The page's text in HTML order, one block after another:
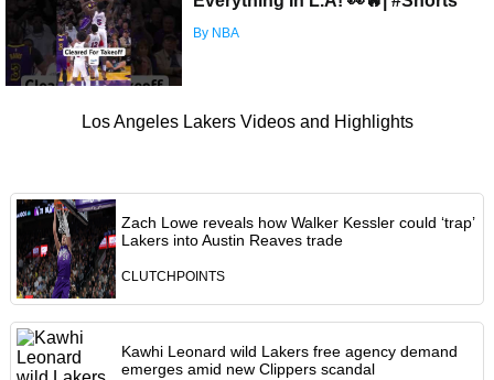
By NBA
Los Angeles Lakers Videos and Highlights
Zach Lowe reveals how Walker Kessler could ‘trap’
Lakers into Austin Reaves trade
CLUTCHPOINTS
Kawhi Leonard wild Lakers free agency demand
emerges amid new Clippers scandal